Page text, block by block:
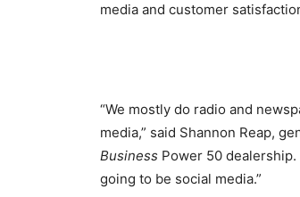
media and customer
“We mostly do radio and
media,” said Shannon Reap,
Business Power 50
going to be social media.”